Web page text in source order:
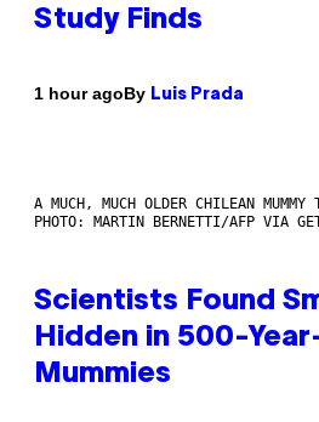
Study Finds
1 hour agoBy Luis Prada
A MUCH, MUCH OLDER CHILEAN
PHOTO: MARTIN BERNETTI/AFP VIA
Scientists Found
Hidden in 500-
Mummies